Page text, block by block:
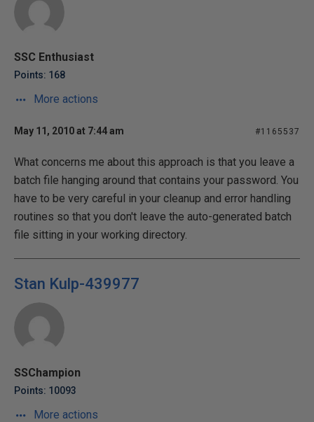
SSC Enthusiast
Points: 168
More actions
May 11, 2010 at 7:44 am #1165537
What concerns me about this approach is that you leave a
batch file hanging around that contains your password. You
have to be very careful in your cleanup and error handling
routines so that you don't leave the auto-generated batch
file sitting in your working directory.
Stan Kulp-439977
SSChampion
Points: 10093
More actions